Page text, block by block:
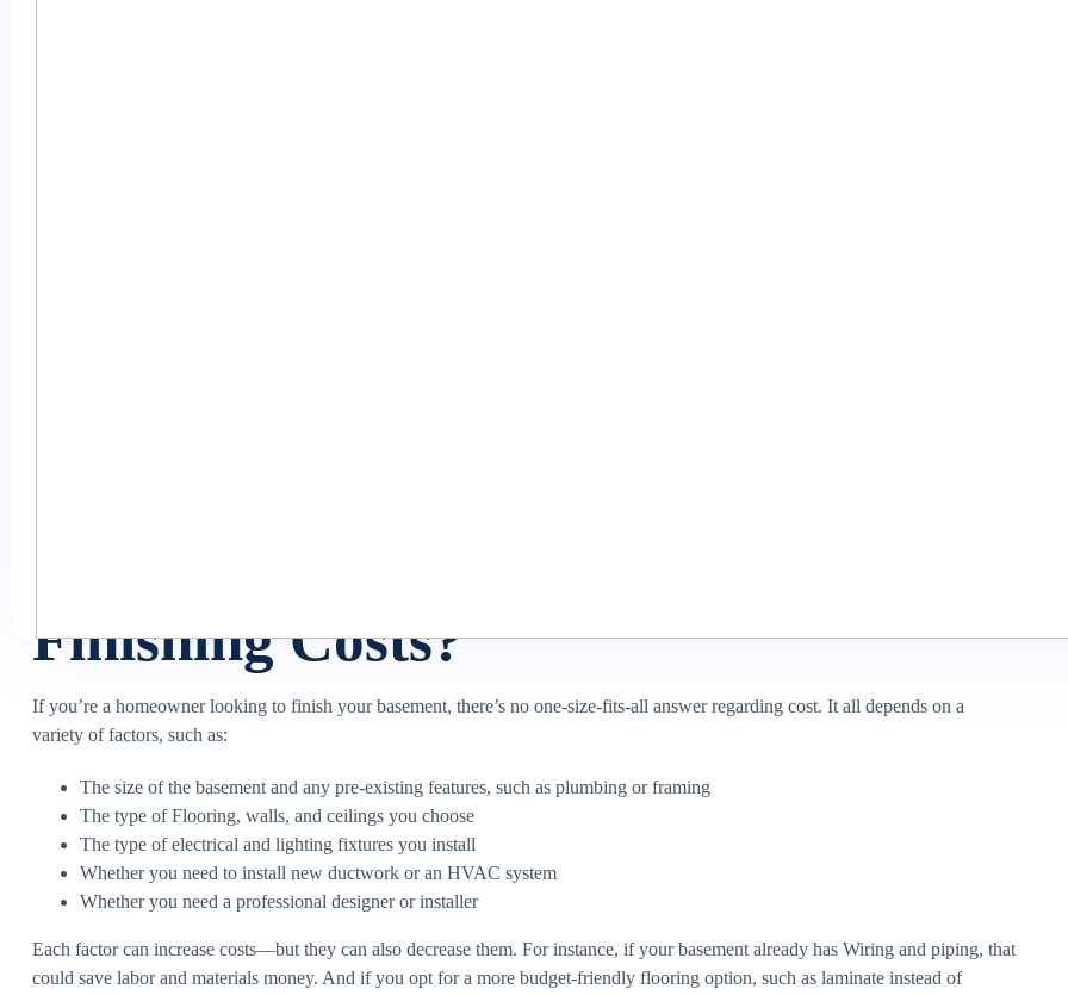
Finishing Costs?
If you’re a homeowner looking to finish your basement, there’s no one-size-fits-all answer regarding cost. It all depends on a
variety of factors, such as:
The size of the basement and any pre-existing features, such as plumbing or framing
The type of Flooring, walls, and ceilings you choose
The type of electrical and lighting fixtures you install
Whether you need to install new ductwork or an HVAC system
Whether you need a professional designer or installer
Each factor can increase costs—but they can also decrease them. For instance, if your basement already has Wiring and piping, that
could save labor and materials money. And if you opt for a more budget-friendly flooring option, such as laminate instead of